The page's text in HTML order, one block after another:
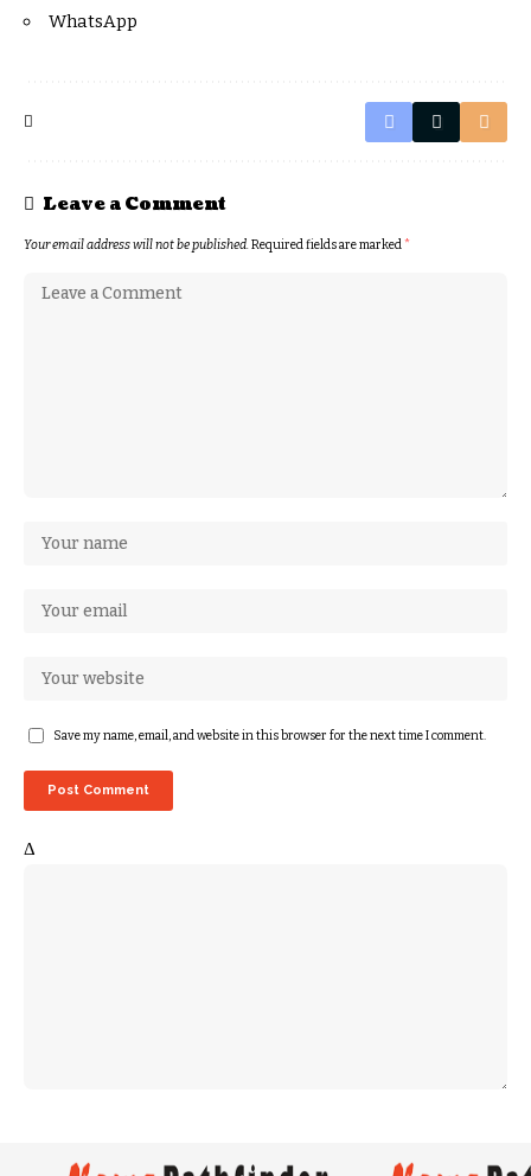
WhatsApp
Leave a Comment
Your email address will not be published.Required fields are marked*
Save my name, email, and website in this browser for the next time I comment.
Δ